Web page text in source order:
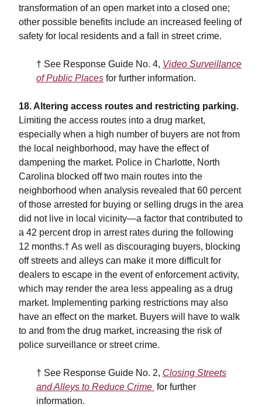
transformation of an open market into a closed one;
other possible benefits include an increased feeling of
safety for local residents and a fall in street crime.
† See Response Guide No. 4, Video Surveillance
of Public Places for further information.
18. Altering access routes and restricting parking.
Limiting the access routes into a drug market,
especially when a high number of buyers are not from
the local neighborhood, may have the effect of
dampening the market. Police in Charlotte, North
Carolina blocked off two main routes into the
neighborhood when analysis revealed that 60 percent
of those arrested for buying or selling drugs in the area
did not live in local vicinity—a factor that contributed to
a 42 percent drop in arrest rates during the following
12 months.† As well as discouraging buyers, blocking
off streets and alleys can make it more difficult for
dealers to escape in the event of enforcement activity,
which may render the area less appealing as a drug
market. Implementing parking restrictions may also
have an effect on the market. Buyers will have to walk
to and from the drug market, increasing the risk of
police surveillance or street crime.
† See Response Guide No. 2, Closing Streets
and Alleys to Reduce Crime for further
information.